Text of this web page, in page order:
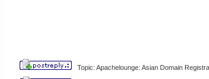
Topic: Apachelounge: Asian Domain